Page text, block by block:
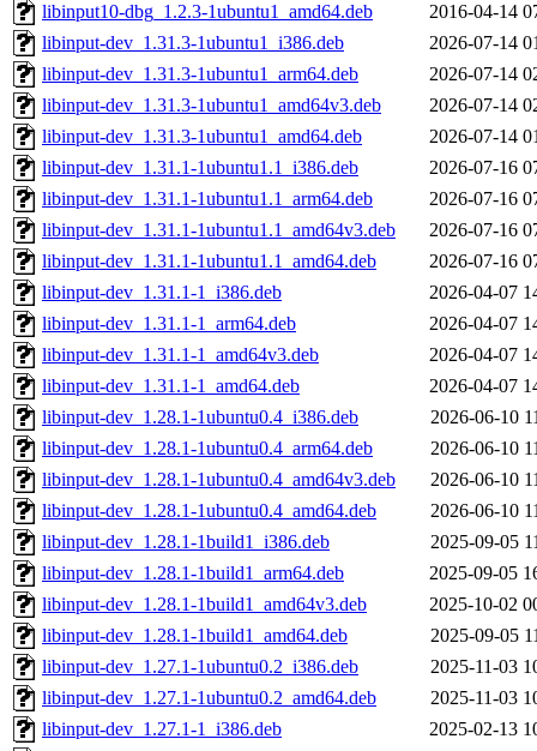
libinput10-dbg_1.2.3-1ubuntu1_amd64.deb
2016-04-14
libinput-dev_1.31.3-1ubuntu1_i386.deb
2026-07-14
libinput-dev_1.31.3-1ubuntu1_arm64.deb
2026-07-14
libinput-dev_1.31.3-1ubuntu1_amd64v3.deb
2026-07-14
libinput-dev_1.31.3-1ubuntu1_amd64.deb
2026-07-14
libinput-dev_1.31.1-1ubuntu1.1_i386.deb
2026-07-16
libinput-dev_1.31.1-1ubuntu1.1_arm64.deb
2026-07-16
libinput-dev_1.31.1-1ubuntu1.1_amd64v3.deb
2026-07-16
libinput-dev_1.31.1-1ubuntu1.1_amd64.deb
2026-07-16
libinput-dev_1.31.1-1_i386.deb
2026-04-07
libinput-dev_1.31.1-1_arm64.deb
2026-04-07
libinput-dev_1.31.1-1_amd64v3.deb
2026-04-07
libinput-dev_1.31.1-1_amd64.deb
2026-04-07
libinput-dev_1.28.1-1ubuntu0.4_i386.deb
2026-06-10
libinput-dev_1.28.1-1ubuntu0.4_arm64.deb
2026-06-10
libinput-dev_1.28.1-1ubuntu0.4_amd64v3.deb
2026-06-10
libinput-dev_1.28.1-1ubuntu0.4_amd64.deb
2026-06-10
libinput-dev_1.28.1-1build1_i386.deb
2025-09-05
libinput-dev_1.28.1-1build1_arm64.deb
2025-09-05
libinput-dev_1.28.1-1build1_amd64v3.deb
2025-10-02
libinput-dev_1.28.1-1build1_amd64.deb
2025-09-05
libinput-dev_1.27.1-1ubuntu0.2_i386.deb
2025-11-03
libinput-dev_1.27.1-1ubuntu0.2_amd64.deb
2025-11-03
libinput-dev_1.27.1-1_i386.deb
2025-02-13